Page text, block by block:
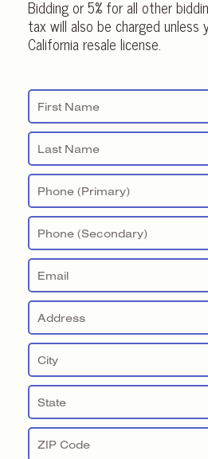
Bidding or 5% for all other
tax will also be charged unless
California resale license.